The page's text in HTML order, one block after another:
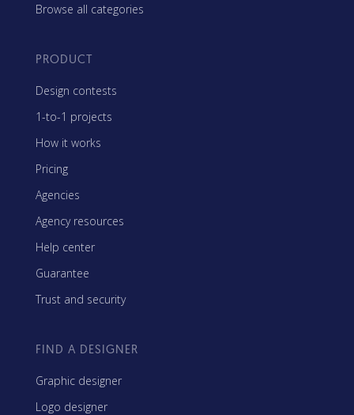
Browse all categories
PRODUCT
Design contests
1-to-1 projects
How it works
Pricing
Agencies
Agency resources
Help center
Guarantee
Trust and security
FIND A DESIGNER
Graphic designer
Logo designer